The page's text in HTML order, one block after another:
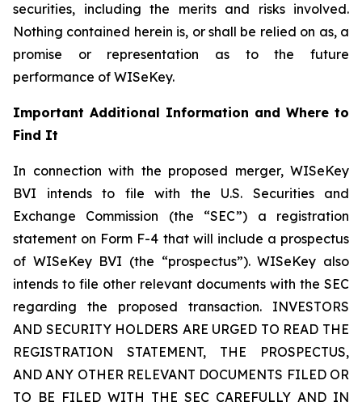
securities, including the merits and risks involved.
Nothing contained herein is, or shall be relied on as, a
promise or representation as to the future
performance of WISeKey.
Important Additional Information and Where to
Find It
In connection with the proposed merger, WISeKey
BVI intends to file with the U.S. Securities and
Exchange Commission (the “SEC”) a registration
statement on Form F-4 that will include a prospectus
of WISeKey BVI (the “prospectus”). WISeKey also
intends to file other relevant documents with the SEC
regarding the proposed transaction. INVESTORS
AND SECURITY HOLDERS ARE URGED TO READ THE
REGISTRATION STATEMENT, THE PROSPECTUS,
AND ANY OTHER RELEVANT DOCUMENTS FILED OR
TO BE FILED WITH THE SEC CAREFULLY AND IN